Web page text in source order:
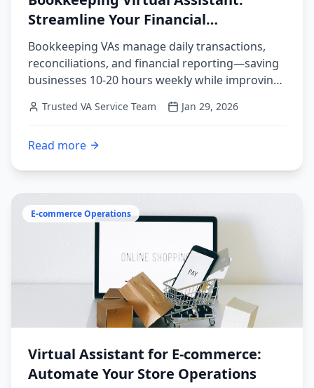
Streamline Your Financial
Operations
Bookkeeping VAs manage daily transactions,
reconciliations, and financial reporting—saving
businesses 10-20 hours weekly while improving
operations.
Trusted VA Service Team Jan 29, 2026
Read more
:Bookkeeping Virtual Assistant: Streamline Your
E-commerce Operations
Virtual Assistant for E-commerce:
Automate Your Store Operations